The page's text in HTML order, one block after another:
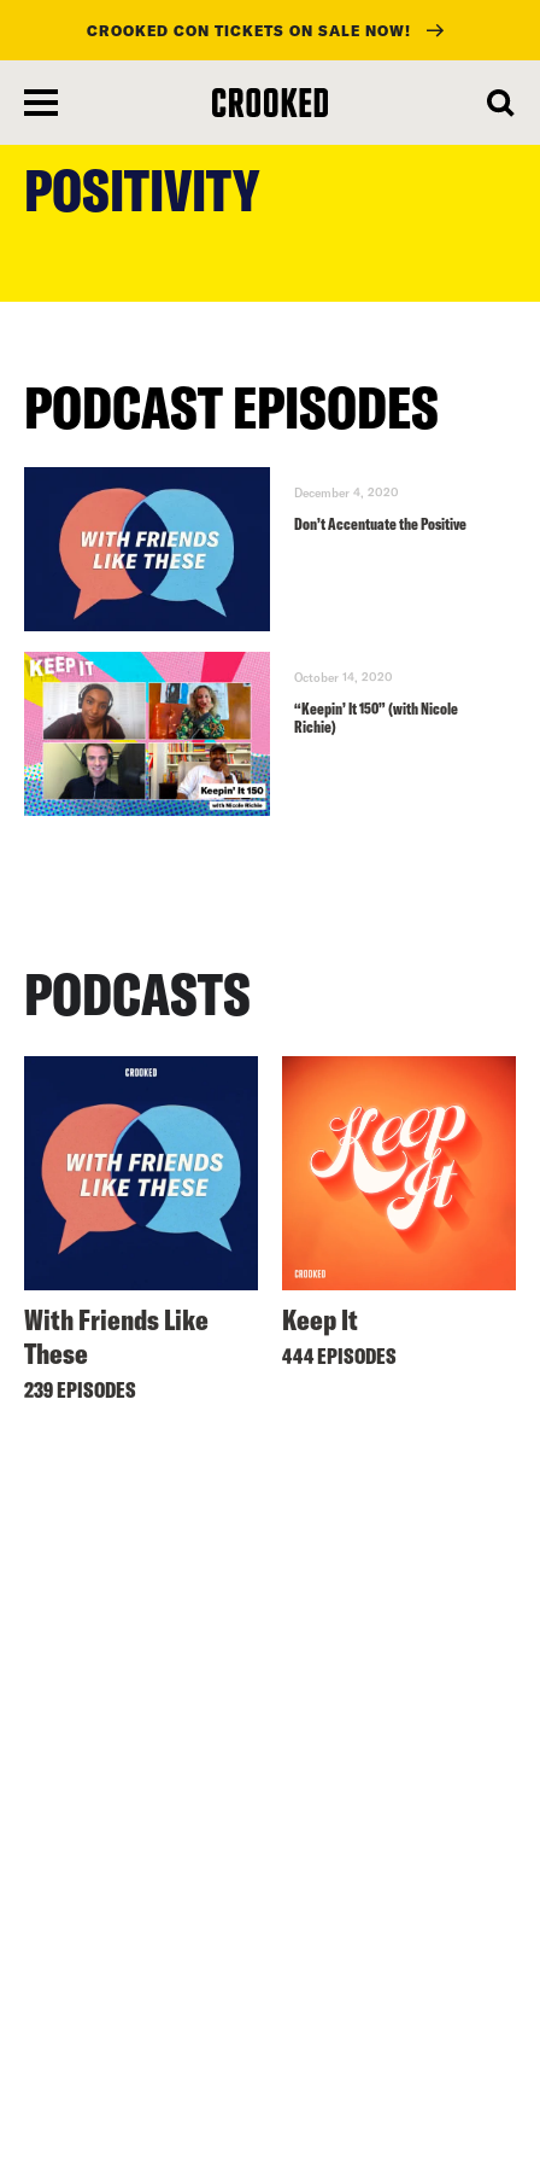
main
content
CROOKED CON TICKETS ON SALE NOW!
POSITIVITY
PODCAST EPISODES
December 4, 2020
Don’t Accentuate the Positive
October 14, 2020
“Keepin’ It 150” (with Nicole
Richie)
PODCASTS
With Friends Like
These
239 EPISODES
Keep It
444 EPISODES